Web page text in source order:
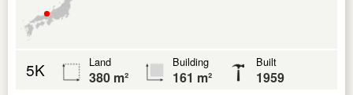
5K Land
380 m²
Building
161 m²
Built
1959